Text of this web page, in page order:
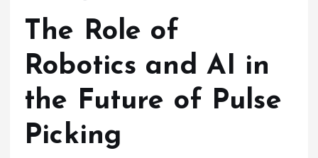
The Role of
Robotics and AI in
the Future of Pulse
Picking